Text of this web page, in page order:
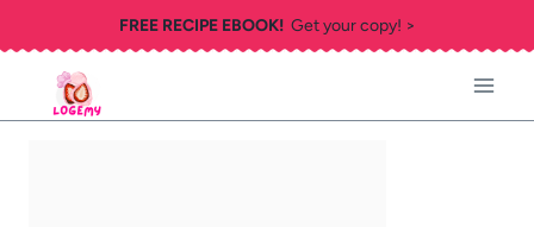
to
content
FREE RECIPE EBOOK!Get your copy! >